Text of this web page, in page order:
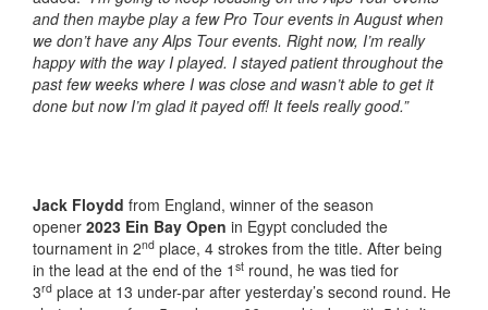
and then maybe play a few Pro Tour events in August when
we don’t have any Alps Tour events. Right now, I’m really
happy with the way I played. I stayed patient throughout the
past few weeks where I was close and wasn’t able to get it
done but now I’m glad it payed off! It feels really good.”
Jack Floydd from England, winner of the season
opener 2023 Ein Bay Open in Egypt concluded the
tournament in 2nd place, 4 strokes from the title. After being
in the lead at the end of the 1 st round, he was tied for
3rd place at 13 under-par after yesterday’s second round. He